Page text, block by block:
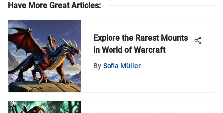
Have More Great Articles:
Explore the Rarest Mounts
in World of Warcraft
By Sofia Müller